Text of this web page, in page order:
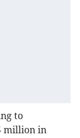
to
million in